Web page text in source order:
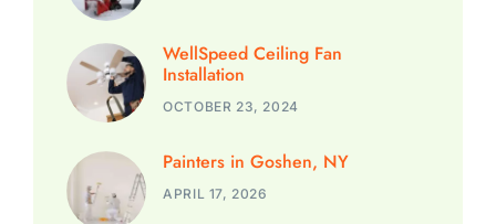
WellSpeed Ceiling Fan
Installation
OCTOBER 23, 2024
Painters in Goshen, NY
APRIL 17, 2026